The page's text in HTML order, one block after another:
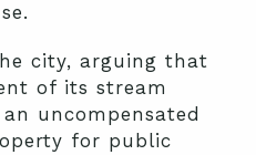
city, arguing that
of its stream
uncompensated
for public